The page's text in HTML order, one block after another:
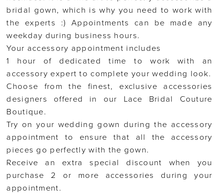
bridal gown, which is why you need to work with
the experts :) Appointments can be made any
weekday during business hours.
Your accessory appointment includes
1 hour of dedicated time to work with an
accessory expert to complete your wedding look.
Choose from the finest, exclusive accessories
designers offered in our Lace Bridal Couture
Boutique.
Try on your wedding gown during the accessory
appointment to ensure that all the accessory
pieces go perfectly with the gown.
Receive an extra special discount when you
purchase 2 or more accessories during your
appointment.